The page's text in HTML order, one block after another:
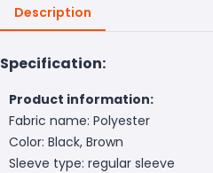
Description
Specification:
Product information:
Fabric name: Polyester
Color: Black, Brown
Sleeve type: regular sleeve